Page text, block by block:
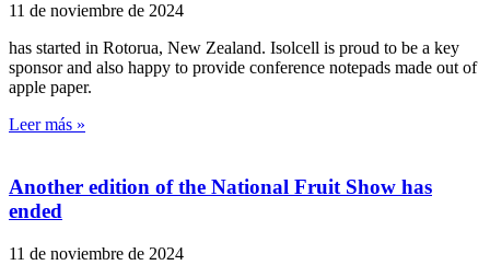
11 de noviembre de 2024
has started in Rotorua, New Zealand. Isolcell is proud to be a key
sponsor and also happy to provide conference notepads made out of
apple paper.
Leer más »
Another edition of the National Fruit Show has
ended
11 de noviembre de 2024